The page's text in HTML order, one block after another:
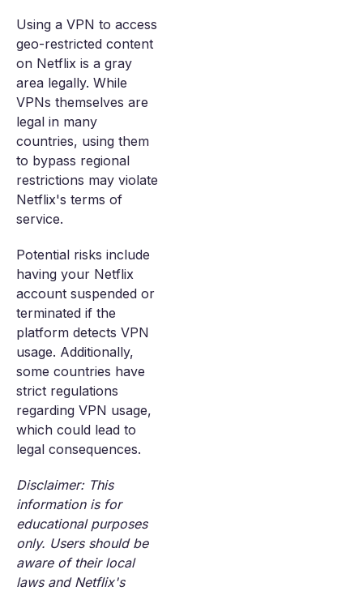
Using a VPN to access
geo-restricted content
on Netflix is a gray
area legally. While
VPNs themselves are
legal in many
countries, using them
to bypass regional
restrictions may violate
Netflix's terms of
service.
Potential risks include
having your Netflix
account suspended or
terminated if the
platform detects VPN
usage. Additionally,
some countries have
strict regulations
regarding VPN usage,
which could lead to
legal consequences.
Disclaimer: This
information is for
educational purposes
only. Users should be
aware of their local
laws and Netflix's